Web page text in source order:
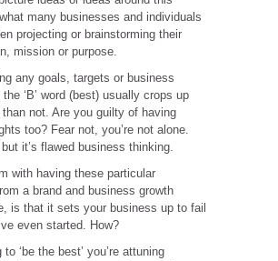
many businesses and individuals
projecting or brainstorming their
mission or purpose.
any goals, targets or business
‘B’ word (best) usually crops up
than not. Are you guilty of having
too? Fear not, you’re not alone.
but it’s flawed business thinking.
with having these particular
a brand and business growth
is that it sets your business up to fail
even started. How?
‘be the best’ you’re attuning